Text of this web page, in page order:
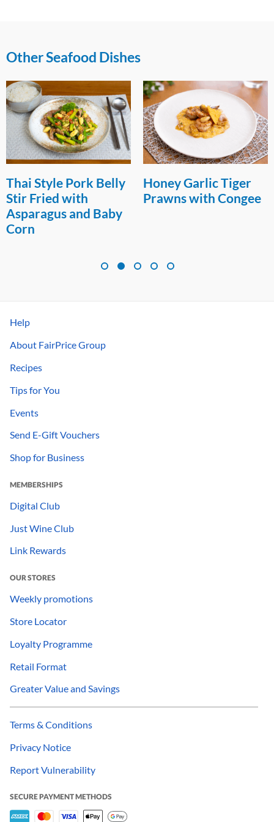
Other Seafood Dishes
Thai Style Pork Belly
Stir Fried with
Asparagus and Baby
Corn
Honey Garlic Tiger
Prawns with Congee
Help
About FairPrice Group
Recipes
Tips for You
Events
Send E-Gift Vouchers
Shop for Business
MEMBERSHIPS
Digital Club
Just Wine Club
Link Rewards
OUR STORES
Weekly promotions
Store Locator
Loyalty Programme
Retail Format
Greater Value and Savings
Terms & Conditions
Privacy Notice
Report Vulnerability
SECURE PAYMENT METHODS